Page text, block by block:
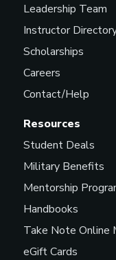
Resources
Student Deals
Military Benefits
Mentorship
Handbooks
Take Note Online
eGift Cards
Leadership Team
Instructor
Scholarships
Careers
Contact/Help